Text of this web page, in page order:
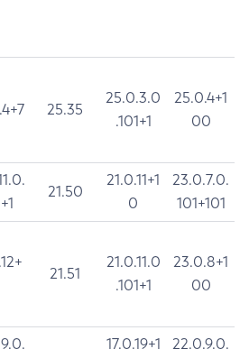
25.35
25.0.3.0
.101+1
25.0.4+1
00
21.50
21.0.11+1
0
23.0.7.0.
101+101
21.51
21.0.11.0
.101+1
23.0.8+1
00
17.0.19+1
22.0.9.0.